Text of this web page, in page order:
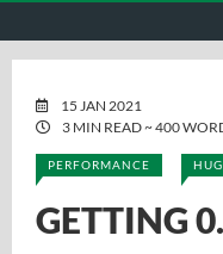
15 JAN 2021
3 MIN READ ~ 400
PERFORMANCE
GETTING